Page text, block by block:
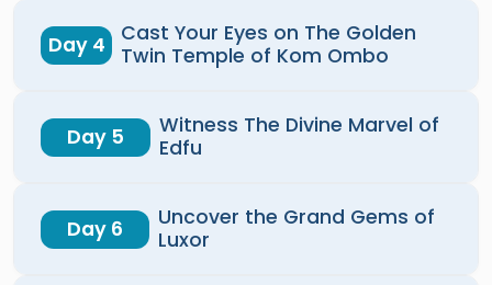
Day 4
Cast Your Eyes on The Golden
Twin Temple of Kom Ombo
Day 5
Witness The Divine Marvel of
Edfu
Day 6
Uncover the Grand Gems of
Luxor